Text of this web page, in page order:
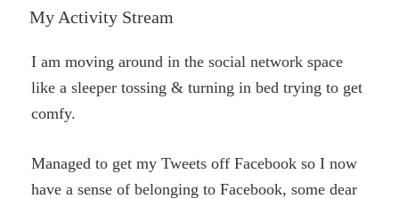
My Activity Stream
I am moving around in the social network space
like a sleeper tossing & turning in bed trying to get
comfy.
Managed to get my Tweets off Facebook so I now
have a sense of belonging to Facebook, some dear